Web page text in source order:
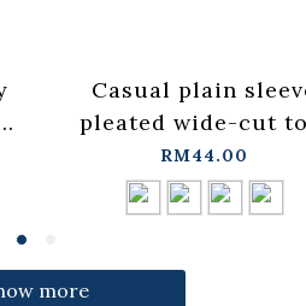
Casual plain
pleated wide-cut
available in four
colors【01190377】
stock+pre-order
RM44.00
more